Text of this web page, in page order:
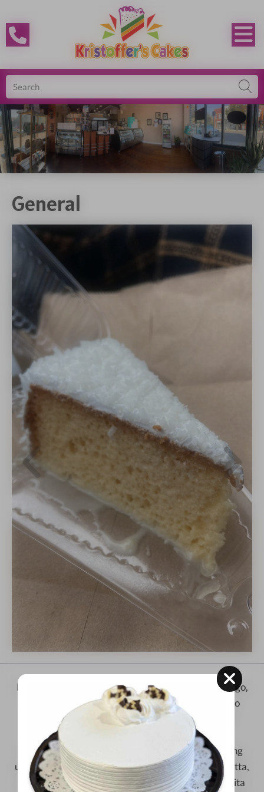
General
Experience the magic ofKristoffer's Cakes
in Chicago,
where our famous Tres Lechesrecipe from Mexico
meets new, exciting flavors. Founded by Cristina
Campos Chavarria and now run with her son
Kristoffer, we honor family traditions while creating
unique cakes. Try our special creations like RumChatta,
Cappuccino, Oreo, Mango, Strawberry, and Abuelita